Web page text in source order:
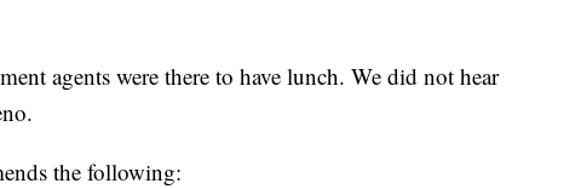
agents were there to have lunch. We did not hear
the following: